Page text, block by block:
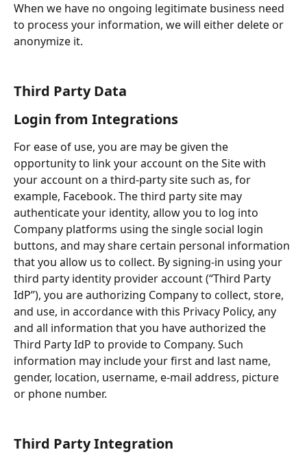
When we have no ongoing legitimate business need
to process your information, we will either delete or
anonymize it.
Third Party Data
Login from Integrations
For ease of use, you are may be given the
opportunity to link your account on the Site with
your account on a third-party site such as, for
example, Facebook. The third party site may
authenticate your identity, allow you to log into
Company platforms using the single social login
buttons, and may share certain personal information
that you allow us to collect. By signing-in using your
third party identity provider account (“Third Party
IdP”), you are authorizing Company to collect, store,
and use, in accordance with this Privacy Policy, any
and all information that you have authorized the
Third Party IdP to provide to Company. Such
information may include your first and last name,
gender, location, username, e-mail address, picture
or phone number.
Third Party Integration